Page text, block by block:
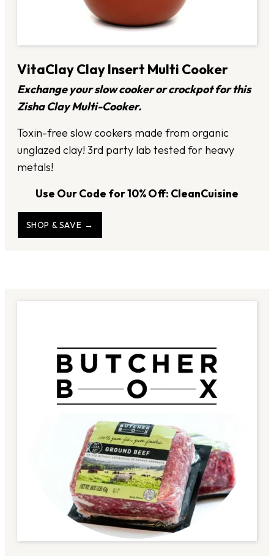
VitaClay Clay Insert Multi Cooker
Exchange your slow cooker or crockpot for this
Zisha Clay Multi-Cooker.
Toxin-free slow cookers made from organic
unglazed clay! 3rd party lab tested for heavy
metals!
Use Our Code for 10% Off: CleanCuisine
SHOP & SAVE